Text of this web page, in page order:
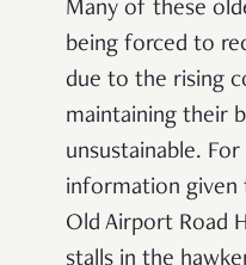
Many of these
being forced to
due to the rising
maintaining their
unsustainable.
information given
Old Airport Road
stalls in the